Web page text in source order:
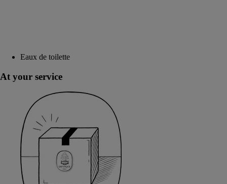
Eaux de toilette
At your service